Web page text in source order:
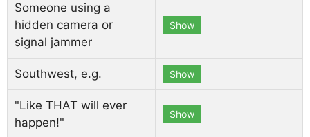
Someone using a
hidden camera or
signal jammer
Show
Southwest, e.g. Show
"Like THAT will ever
happen!"
Show